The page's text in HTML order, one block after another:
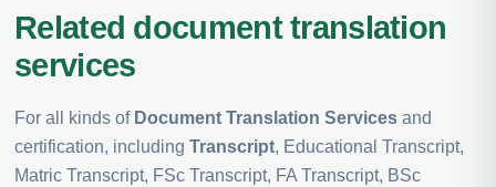
Related document translation
services
For all kinds of Document Translation Services and
certification, including Transcript, Educational Transcript,
Matric Transcript, FSc Transcript, FA Transcript, BSc